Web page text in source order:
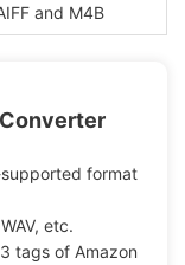
and M4B
format
etc.
tags of Amazon